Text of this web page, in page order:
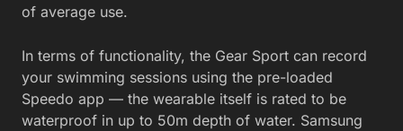
of average use.
In terms of functionality, the Gear Sport can record
your swimming sessions using the pre-loaded
Speedo app — the wearable itself is rated to be
waterproof in up to 50m depth of water. Samsung